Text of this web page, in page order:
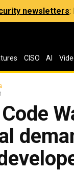
newsletters:
CISO AI